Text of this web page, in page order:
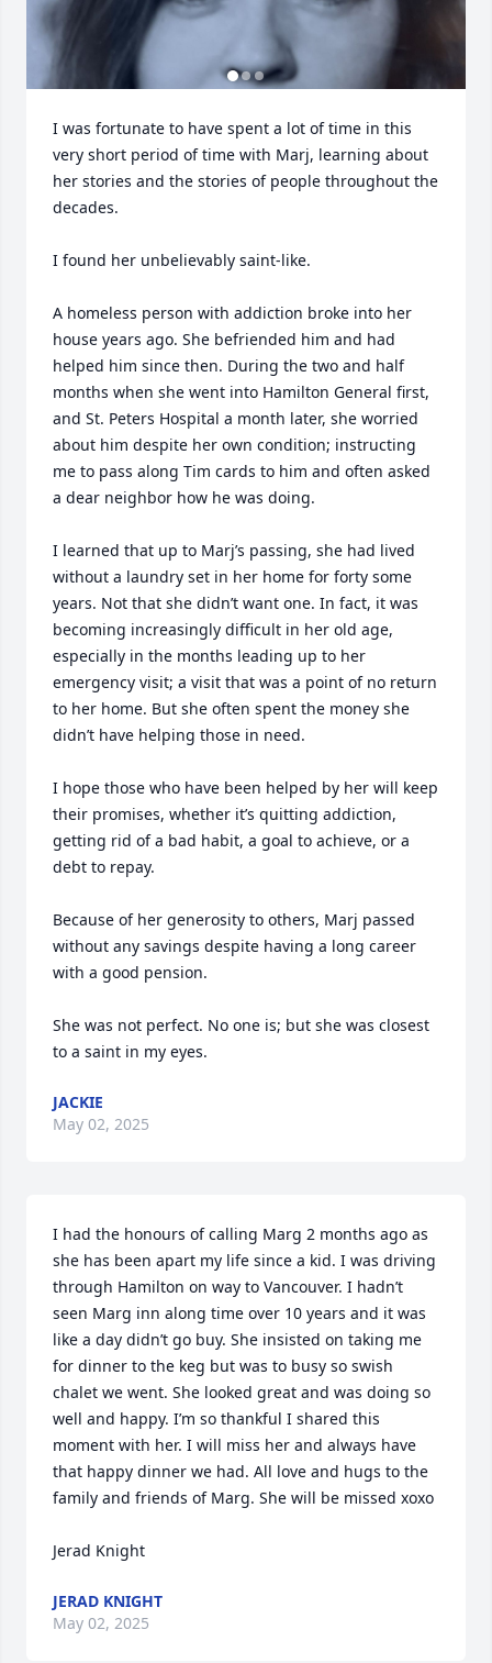
I was fortunate to have spent a lot of time in this
very short period of time with Marj, learning about
her stories and the stories of people throughout the
decades.
I found her unbelievably saint-like.
A homeless person with addiction broke into her
house years ago. She befriended him and had
helped him since then. During the two and half
months when she went into Hamilton General first,
and St. Peters Hospital a month later, she worried
about him despite her own condition; instructing
me to pass along Tim cards to him and often asked
a dear neighbor how he was doing.
I learned that up to Marj’s passing, she had lived
without a laundry set in her home for forty some
years. Not that she didn’t want one. In fact, it was
becoming increasingly difficult in her old age,
especially in the months leading up to her
emergency visit; a visit that was a point of no return
to her home. But she often spent the money she
didn’t have helping those in need.
I hope those who have been helped by her will keep
their promises, whether it’s quitting addiction,
getting rid of a bad habit, a goal to achieve, or a
debt to repay.
Because of her generosity to others, Marj passed
without any savings despite having a long career
with a good pension.
She was not perfect. No one is; but she was closest
to a saint in my eyes.
JACKIE
May 02, 2025
I had the honours of calling Marg 2 months ago as
she has been apart my life since a kid. I was driving
through Hamilton on way to Vancouver. I hadn’t
seen Marg inn along time over 10 years and it was
like a day didn’t go buy. She insisted on taking me
for dinner to the keg but was to busy so swish
chalet we went. She looked great and was doing so
well and happy. I’m so thankful I shared this
moment with her. I will miss her and always have
that happy dinner we had. All love and hugs to the
family and friends of Marg. She will be missed xoxo
Jerad Knight
JERAD KNIGHT
May 02, 2025